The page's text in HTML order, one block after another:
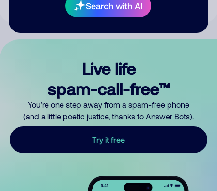
Search with AI
Live life
spam-call-free™
You’re one step away from a spam-free phone
(and a little poetic justice, thanks to Answer Bots).
Try it free